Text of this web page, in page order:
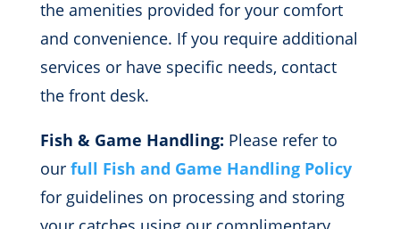
the amenities provided for your comfort
and convenience. If you require additional
services or have specific needs, contact
the front desk.
Fish & Game Handling: Please refer to
our full Fish and Game Handling Policy
for guidelines on processing and storing